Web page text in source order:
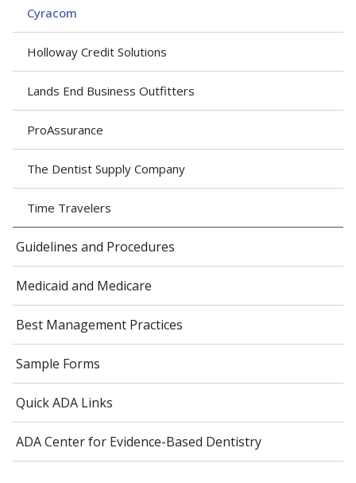
Cyracom
Holloway Credit Solutions
Lands End Business Outfitters
ProAssurance
The Dentist Supply Company
Time Travelers
Guidelines and Procedures
Medicaid and Medicare
Best Management Practices
Sample Forms
Quick ADA Links
ADA Center for Evidence-Based Dentistry